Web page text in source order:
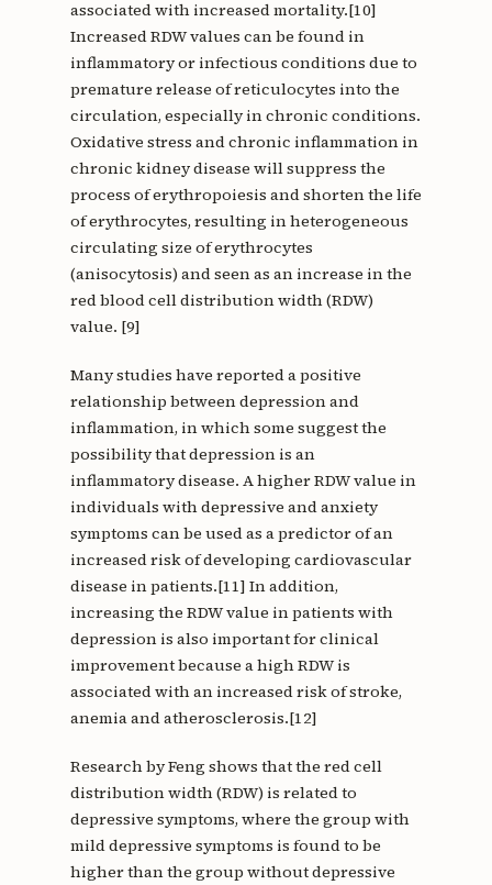
associated with increased mortality.[10]
Increased RDW values can be found in
inflammatory or infectious conditions due to
premature release of reticulocytes into the
circulation, especially in chronic conditions.
Oxidative stress and chronic inflammation in
chronic kidney disease will suppress the
process of erythropoiesis and shorten the life
of erythrocytes, resulting in heterogeneous
circulating size of erythrocytes
(anisocytosis) and seen as an increase in the
red blood cell distribution width (RDW)
value. [9]
Many studies have reported a positive
relationship between depression and
inflammation, in which some suggest the
possibility that depression is an
inflammatory disease. A higher RDW value in
individuals with depressive and anxiety
symptoms can be used as a predictor of an
increased risk of developing cardiovascular
disease in patients.[11] In addition,
increasing the RDW value in patients with
depression is also important for clinical
improvement because a high RDW is
associated with an increased risk of stroke,
anemia and atherosclerosis.[12]
Research by Feng shows that the red cell
distribution width (RDW) is related to
depressive symptoms, where the group with
mild depressive symptoms is found to be
higher than the group without depressive